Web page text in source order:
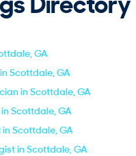
GA
Scottdale, GA
in Scottdale, GA
Scottdale, GA
Scottdale, GA
in Scottdale, GA